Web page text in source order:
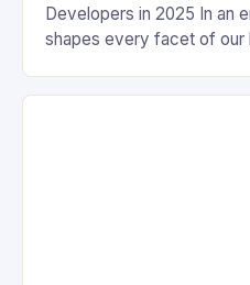
Developers in 2025 In an
shapes every facet of our
practice that supports